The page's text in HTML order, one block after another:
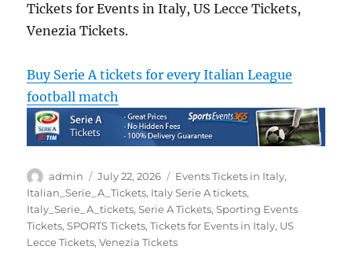
Tickets for Events in Italy, US Lecce Tickets,
Venezia Tickets.
Buy Serie A tickets for every Italian League
football match
Author
admin
Posted
on
July 22, 2026 Categories
Events Tickets in Italy,
Italian_Serie_A_Tickets, Italy Serie A tickets,
Italy_Serie_A_tickets,Serie A Tickets,Sporting Events
Tickets,SPORTS Tickets,Tickets for Events in Italy, US
Lecce Tickets,Venezia Tickets